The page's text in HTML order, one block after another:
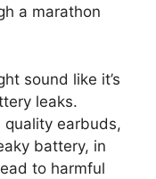
a marathon
sound like it’s
leaks.
quality earbuds,
battery, in
to harmful